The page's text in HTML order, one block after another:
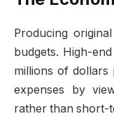
Producing
budgets. High-
millions of dollars
expenses by
rather than short-